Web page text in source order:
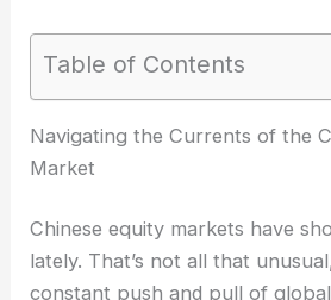
Table of Contents
RELATED Chinese
Optimism Over Huawei’s Chip
Navigating the Currents of the
Market